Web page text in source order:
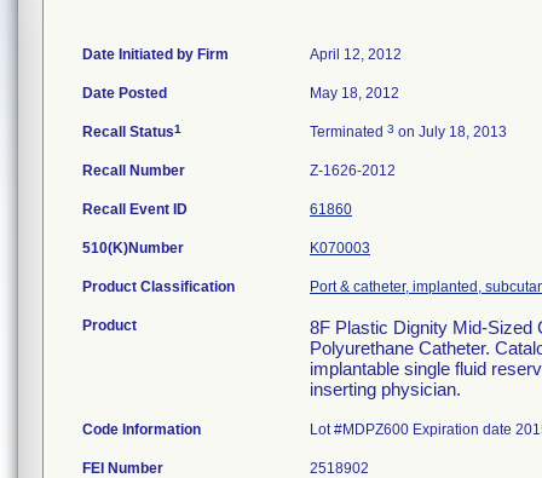
Date Initiated by Firm April 12, 2012
Date Posted May 18, 2012
Recall Status1 Terminated 3 on July 18, 2013
Recall Number Z-1626-2012
Recall Event ID 61860
510(K)Number K070003
Product Classification Port & catheter, implanted,
Product
8F Plastic Dignity Mid-Sized
Polyurethane Catheter.
implantable single fluid
inserting physician.
Code Information Lot #MDPZ600 Expiration date
FEI Number